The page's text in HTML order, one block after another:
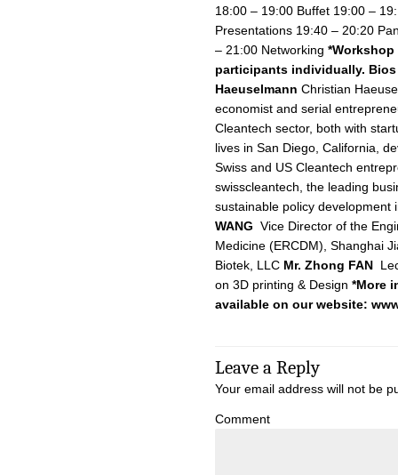
18:00 – 19:00 Buffet 19:00 –
Presentations 19:40 – 20:20
– 21:00 Networking
participants individually. Bios
Haeuselmann Christian
economist and serial
Cleantech sector, both with
lives in San Diego, California,
Swiss and US Cleantech
swisscleantech, the leading
sustainable policy
WANG Vice Director of the
Medicine (ERCDM), Shanghai
Biotek, LLC Mr. Zhong FAN
on 3D printing & Design *More
available on our website:
Leave a Reply
Your email address will not be
Comment